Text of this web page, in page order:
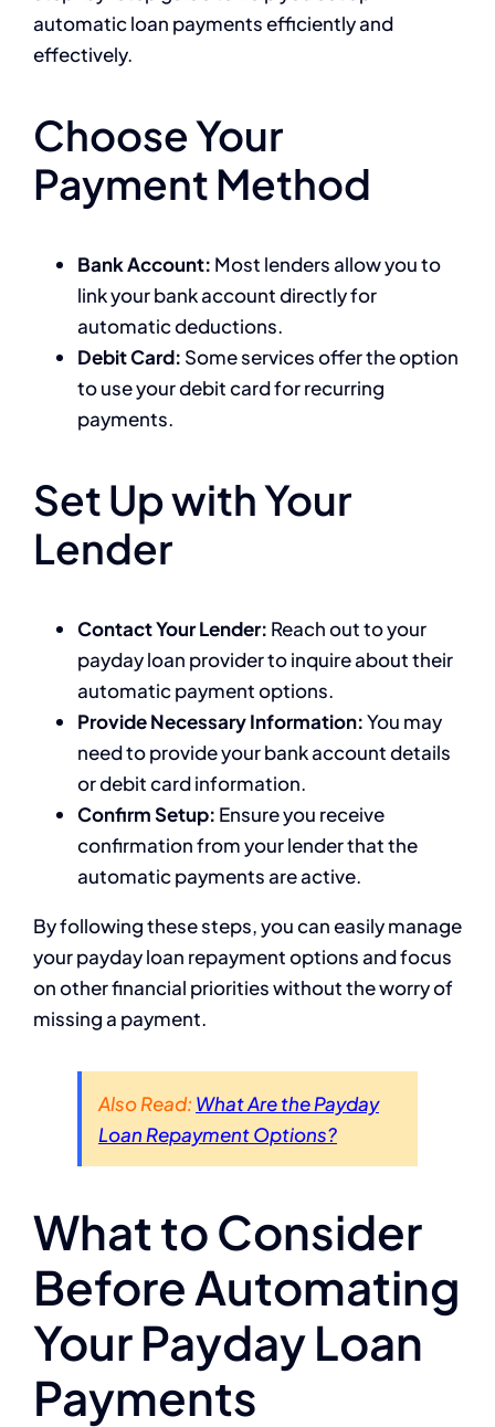
automatic loan payments efficiently and
effectively.
Choose Your
Payment Method
Bank Account: Most lenders allow you to
link your bank account directly for
automatic deductions.
Debit Card: Some services offer the option
to use your debit card for recurring
payments.
Set Up with Your
Lender
Contact Your Lender: Reach out to your
payday loan provider to inquire about their
automatic payment options.
Provide Necessary Information:You may
need to provide your bank account details
or debit card information.
Confirm Setup: Ensure you receive
confirmation from your lender that the
automatic payments are active.
By following these steps, you can easily manage
your payday loan repayment options and focus
on other financial priorities without the worry of
missing a payment.
Also Read: What Are the Payday
Loan Repayment Options?
What to Consider
Before Automating
Your Payday Loan
Payments